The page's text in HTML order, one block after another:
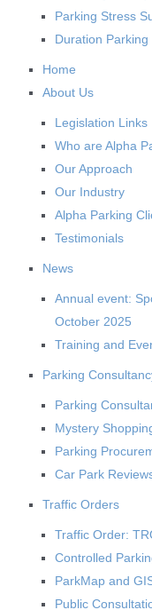
Parking Stress
Duration Parking
Home
About Us
Legislation Links
Who are Alpha
Our Approach
Our Industry
Alpha Parking
Testimonials
News
Annual event:
October 2025
Training and
Parking
Parking
Mystery
Parking
Car Park
Traffic Orders
Traffic Order:
Controlled
ParkMap and
Public